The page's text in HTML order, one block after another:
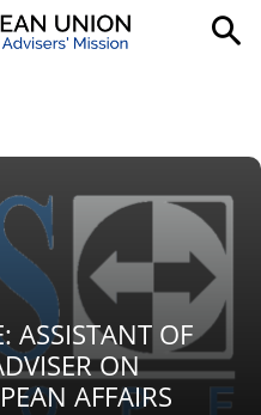
ASSISTANT OF
ON
AFFAIRS